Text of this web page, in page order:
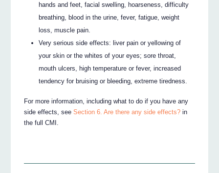
hands and feet, facial swelling, hoarseness, difficulty
breathing, blood in the urine, fever, fatigue, weight
loss, muscle pain.
Very serious side effects: liver pain or yellowing of
your skin or the whites of your eyes; sore throat,
mouth ulcers, high temperature or fever, increased
tendency for bruising or bleeding, extreme tiredness.
For more information, including what to do if you have any
side effects, seeSection 6. Are there any side effects? in
the full CMI.